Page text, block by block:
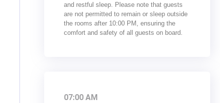
and restful sleep. Please note that guests
are not permitted to remain or sleep outside
the rooms after 10:00 PM, ensuring the
comfort and safety of all guests on board.
07:00 AM